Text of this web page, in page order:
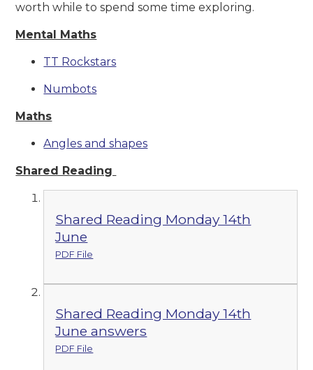
worth while to spend some time exploring.
Mental Maths
TT Rockstars
Numbots
Maths
Angles and shapes
Shared Reading
Shared Reading Monday 14th
June
PDF File
Shared Reading Monday 14th
June answers
PDF File